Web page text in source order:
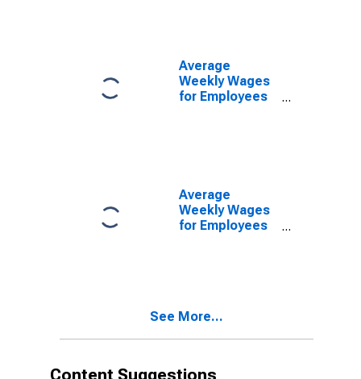
(DISCONTINUED)
Average
Weekly Wages
for Employees
(DISCONTINUED)
Average
Weekly Wages
for Employees
(DISCONTINUED)
See More...
Content Suggestions